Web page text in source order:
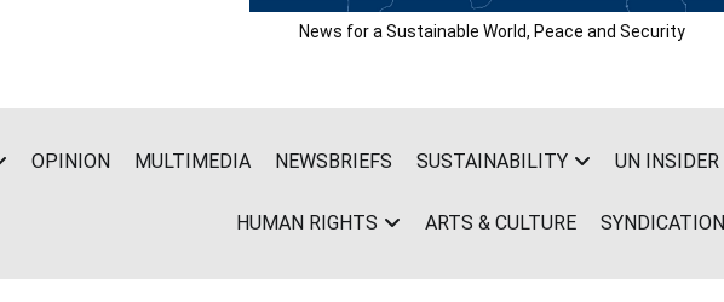
News for a Sustainable World, Peace and Security
OPINION MULTIMEDIA NEWSBRIEFS SUSTAINABILITY UN INSIDER
HUMAN RIGHTS ARTS & CULTURE SYNDICATION